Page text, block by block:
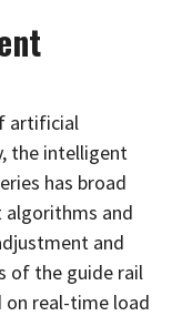
artificial
the intelligent
has broad
algorithms and
and
of the guide rail
on real-time load